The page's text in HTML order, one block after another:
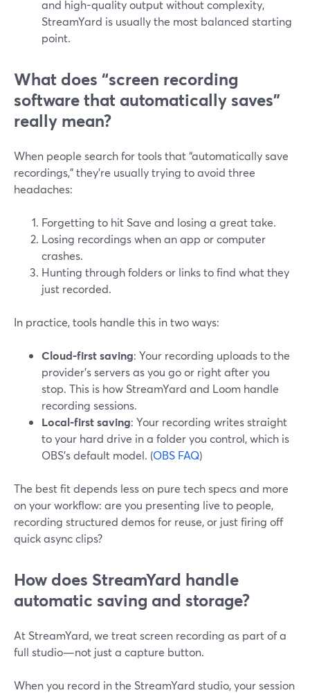
and high-quality output without complexity,
StreamYard is usually the most balanced starting
point.
What does “screen recording
software that automatically saves”
really mean?
When people search for tools that “automatically save
recordings,” they’re usually trying to avoid three
headaches:
Forgetting to hit Save and losing a great take.
Losing recordings when an app or computer
crashes.
Hunting through folders or links to find what they
just recorded.
In practice, tools handle this in two ways:
Cloud-first saving: Your recording uploads to the
provider’s servers as you go or right after you
stop. This is how StreamYard and Loom handle
recording sessions.
Local-first saving: Your recording writes straight
to your hard drive in a folder you control, which is
OBS’s default model. (OBS FAQ)
The best fit depends less on pure tech specs and more
on your workflow: are you presenting live to people,
recording structured demos for reuse, or just firing off
quick async clips?
How does StreamYard handle
automatic saving and storage?
At StreamYard, we treat screen recording as part of a
full studio—not just a capture button.
When you record in the StreamYard studio, your session